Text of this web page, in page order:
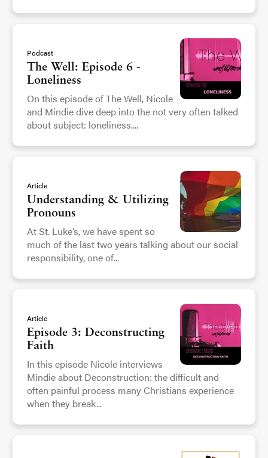
Podcast
The Well: Episode 6 -
Loneliness
On this episode of The Well, Nicole
and Mindie dive deep into the not very often talked
about subject: loneliness....
Article
Understanding & Utilizing
Pronouns
At St. Luke’s, we have spent so
much of the last two years talking about our social
responsibility, one of...
Article
Episode 3: Deconstructing
Faith
In this episode Nicole interviews
Mindie about Deconstruction: the difficult and
often painful process many Christians experience
when they break...